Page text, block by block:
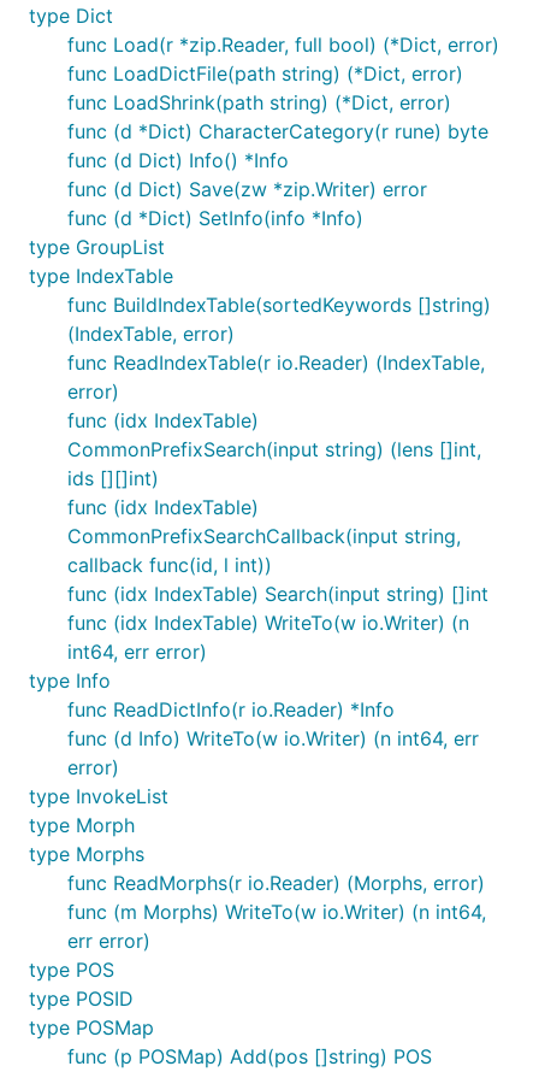
type Dict
func Load(r *zip.Reader, full bool) (*Dict, error)
func LoadDictFile(path string) (*Dict, error)
func LoadShrink(path string) (*Dict, error)
func (d *Dict) CharacterCategory(r rune) byte
func (d Dict) Info() *Info
func (d Dict) Save(zw *zip.Writer) error
func (d *Dict) SetInfo(info *Info)
type GroupList
type IndexTable
func BuildIndexTable(sortedKeywords []string)
(IndexTable, error)
func ReadIndexTable(r io.Reader) (IndexTable,
error)
func (idx IndexTable)
CommonPrefixSearch(input string) (lens []int,
ids [][]int)
func (idx IndexTable)
CommonPrefixSearchCallback(input string,
callback func(id, l int))
func (idx IndexTable) Search(input string) []int
func (idx IndexTable) WriteTo(w io.Writer) (n
int64, err error)
type Info
func ReadDictInfo(r io.Reader) *Info
func (d Info) WriteTo(w io.Writer) (n int64, err
error)
type InvokeList
type Morph
type Morphs
func ReadMorphs(r io.Reader) (Morphs, error)
func (m Morphs) WriteTo(w io.Writer) (n int64,
err error)
type POS
type POSID
type POSMap
func (p POSMap) Add(pos []string) POS